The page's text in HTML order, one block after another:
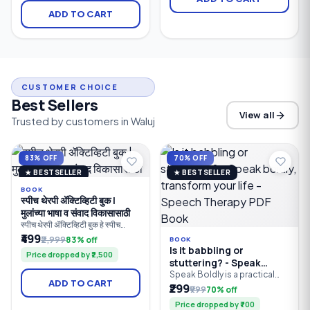
clarity, comfortable listening,
and Bluetooth connectivity
for people with mild to
ADD TO CART
hearing loss. It combines
CUSTOMER CHOICE
Best Sellers
Trusted by customers in Waluj
View all
83% OFF
★ BESTSELLER
BOOK
स्पीच थेरपी ॲक्टिव्हिटी बुक |
मुलांच्या भाषा व संवाद विकासासाठी
स्पीच थेरपी ॲक्टिव्हिटी बुक हे स्पीच
थेरपिस्ट, पालक, शिक्षक आणि विशेष
शिक्षकांसाठी तयार केलेले व्यावहारिक
मार्गदर्शक पुस्तक आहे. यात मुलांच्या
बोलण्याचा, भाषेचा, संवाद कौशल्यांचा,
शब्दसंग्रहाचा, लक्ष केंद्रीकरणाचा आणि
संज्ञानात्मक विकासाचा सराव करण्यासाठी
100+ खेळावर आधारित उपक्रम दिले
₹499₹2,99983% off
Price dropped by ₹2,500
ADD TO CART
70% OFF
★ BESTSELLER
BOOK
Is it babbling or
stuttering? - Speak
boldly, transform your
life - Speech Therapy
PDF Book
Speak Boldly is a practical
guide to improving speech
clarity, communication skills,
and self-confidence. Learn
₹299₹99970% off
Price dropped by ₹700